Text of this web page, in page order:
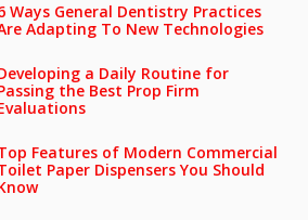
Ways General Dentistry Practices
Adapting To New Technologies
a Daily Routine for
the Best Prop Firm
Features of Modern Commercial
Paper Dispensers You Should